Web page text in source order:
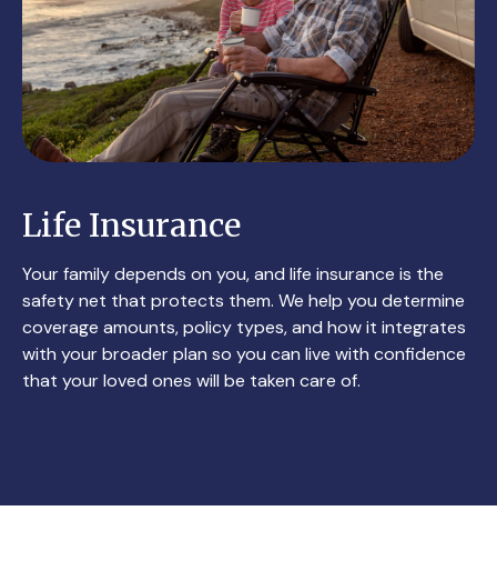
Life Insurance
Your family depends on you, and life insurance is the
safety net that protects them. We help you determine
coverage amounts, policy types, and how it integrates
with your broader plan so you can live with confidence
that your loved ones will be taken care of.